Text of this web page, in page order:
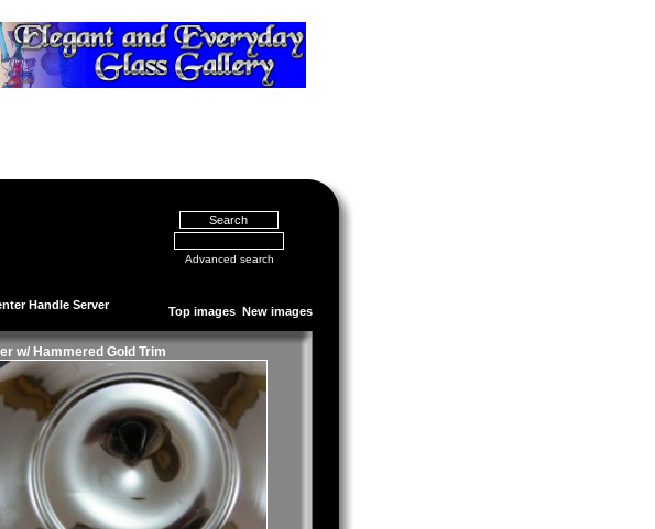
Advanced search
Handle Server
Top images New images
w/ Hammered Gold Trim